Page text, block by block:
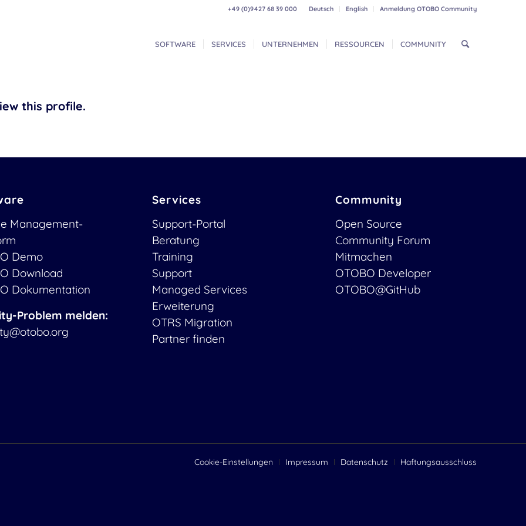
Deutsch English Anmeldung OTOBO Community
+49 (0)9427 68 39 000
SOFTWARE SERVICES UNTERNEHMEN RESSOURCEN COMMUNITY
this profile.
Management-
Demo
Download
Dokumentation
Problem melden:
Services
Support-Portal
Beratung
Training
Support
Managed Services
Erweiterung
OTRS Migration
Partner finden
Community
Open Source
Community Forum
Mitmachen
OTOBO Developer
OTOBO@GitHub
Cookie-Einstellungen Impressum Datenschutz Haftungsausschluss